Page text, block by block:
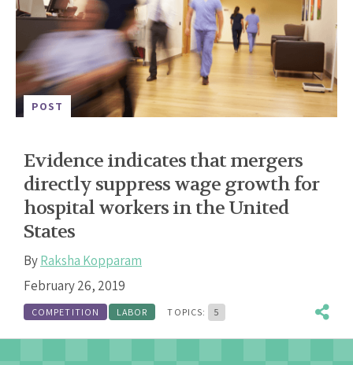
POST
Evidence indicates that mergers
directly suppress wage growth for
hospital workers in the United
States
ByRaksha Kopparam
February 26, 2019
COMPETITION LABOR TOPICS: 5